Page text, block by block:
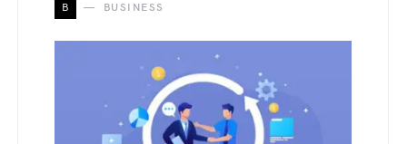
B BUSINESS